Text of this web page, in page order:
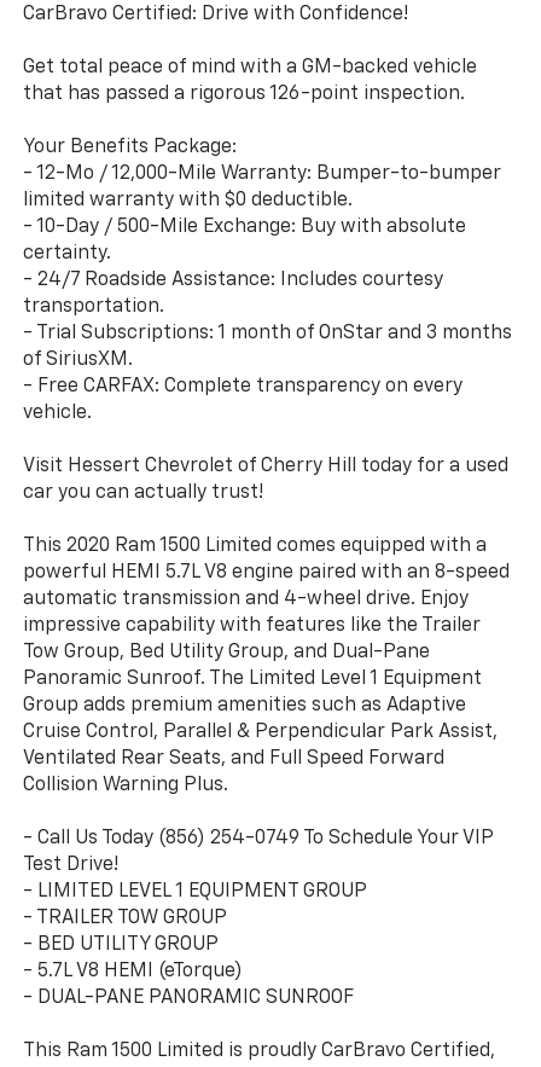
CarBravo Certified: Drive with Confidence!
Get total peace of mind with a GM-backed vehicle
that has passed a rigorous 126-point inspection.
Your Benefits Package:
- 12-Mo / 12,000-Mile Warranty: Bumper-to-bumper
limited warranty with $0 deductible.
- 10-Day / 500-Mile Exchange: Buy with absolute
certainty.
- 24/7 Roadside Assistance: Includes courtesy
transportation.
- Trial Subscriptions: 1 month of OnStar and 3 months
of SiriusXM.
- Free CARFAX: Complete transparency on every
vehicle.
Visit Hessert Chevrolet of Cherry Hill today for a used
car you can actually trust!
This 2020 Ram 1500 Limited comes equipped with a
powerful HEMI 5.7L V8 engine paired with an 8-speed
automatic transmission and 4-wheel drive. Enjoy
impressive capability with features like the Trailer
Tow Group, Bed Utility Group, and Dual-Pane
Panoramic Sunroof. The Limited Level 1 Equipment
Group adds premium amenities such as Adaptive
Cruise Control, Parallel & Perpendicular Park Assist,
Ventilated Rear Seats, and Full Speed Forward
Collision Warning Plus.
- Call Us Today (856) 254-0749 To Schedule Your VIP
Test Drive!
- LIMITED LEVEL 1 EQUIPMENT GROUP
- TRAILER TOW GROUP
- BED UTILITY GROUP
- 5.7L V8 HEMI (eTorque)
- DUAL-PANE PANORAMIC SUNROOF
This Ram 1500 Limited is proudly CarBravo Certified,